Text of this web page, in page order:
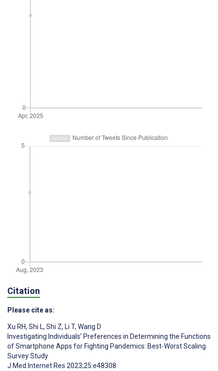
Citation
Please cite as:
Xu RH, Shi L, Shi Z, Li T, Wang D
Investigating Individuals’ Preferences in Determining the Functions
of Smartphone Apps for Fighting Pandemics: Best-Worst Scaling
Survey Study
J Med Internet Res 2023;25:e48308